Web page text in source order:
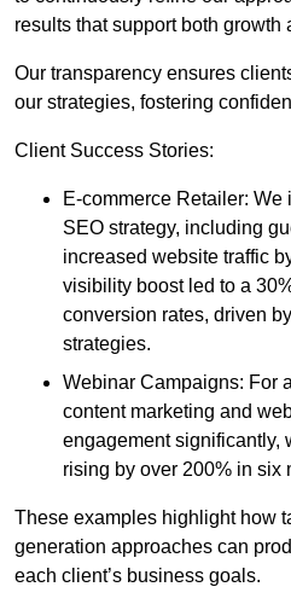
results that support both growth
Our transparency ensures
our strategies, fostering
Client Success Stories:
E-commerce Retailer:
SEO strategy, including
increased website traffic
visibility boost led to a
conversion rates, driven
strategies.
Webinar Campaigns: For
content marketing and
engagement significantly,
rising by over 200% in six
These examples highlight how
generation approaches can
each client’s business goals.